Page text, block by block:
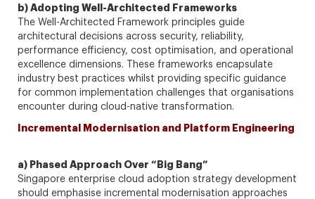
b) Adopting Well-Architected Frameworks
The Well-Architected Framework principles guide
architectural decisions across security, reliability,
performance efficiency, cost optimisation, and operational
excellence dimensions. These frameworks encapsulate
industry best practices whilst providing specific guidance
for common implementation challenges that organisations
encounter during cloud-native transformation.
Incremental Modernisation and Platform Engineering
a) Phased Approach Over “Big Bang”
Singapore enterprise cloud adoption strategy development
should emphasise incremental modernisation approaches